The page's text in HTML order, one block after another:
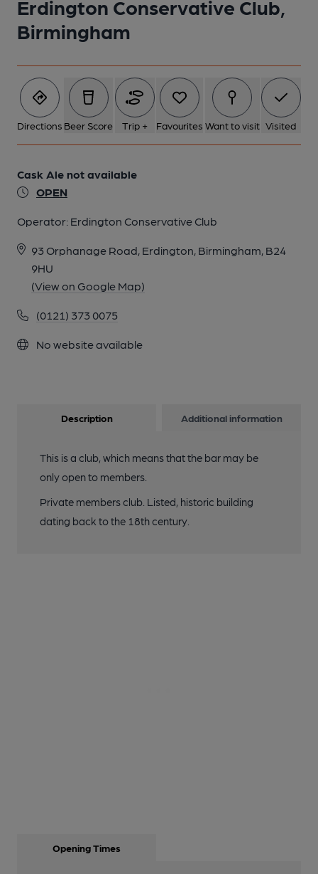
Erdington Conservative Club,
Birmingham
Directions Beer Score Trip + Favourites Want to visit Visited
Cask Ale not available
OPEN
Operator: Erdington Conservative Club
93 Orphanage Road, Erdington, Birmingham, B24
9HU
(View on Google Map)
(0121) 373 0075
No website available
1 of 1:
Description Additional information
This is a club, which means that the bar may be
only open to members.
Private members club. Listed, historic building
dating back to the 18th century.
Opening Times